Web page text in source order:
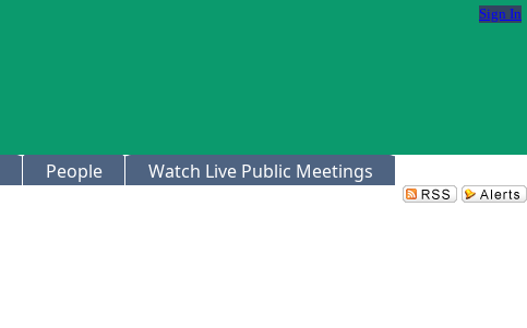
Sign In
People Watch Live Public Meetings